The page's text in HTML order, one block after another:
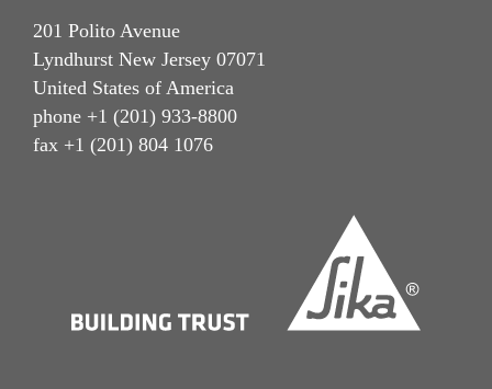
201 Polito Avenue
Lyndhurst New Jersey 07071
United States of America
phone +1 (201) 933-8800
fax +1 (201) 804 1076